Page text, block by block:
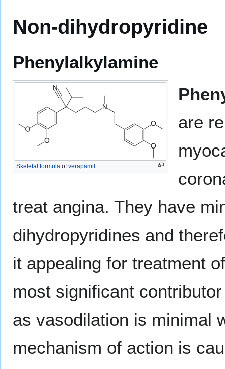
Non-dihydropyridine
Phenylalkylamine
Skeletal formula ofverapamil
are
treat angina. They have
dihydropyridines and
it appealing for treatment
most significant
as vasodilation is minimal
mechanism of action is